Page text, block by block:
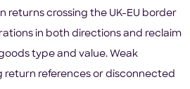
returns crossing the UK-EU border
in both directions and reclaim
type and value. Weak
return references or disconnected